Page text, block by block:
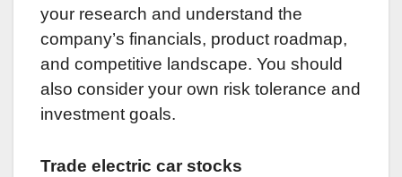
your research and understand the
company’s financials, product roadmap,
and competitive landscape. You should
also consider your own risk tolerance and
investment goals.
Trade electric car stocks